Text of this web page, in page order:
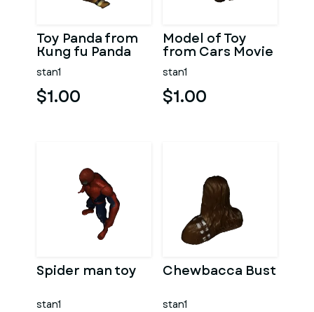
Toy Panda from
Kung fu Panda
stan1
$1.00
Model of Toy
from Cars Movie
stan1
$1.00
Spider man toy
stan1
Chewbacca Bust
stan1